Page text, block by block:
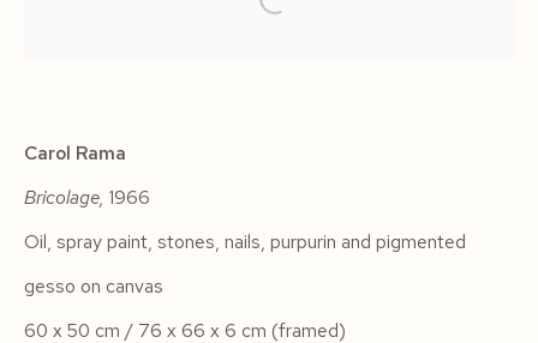
Manage cookies
COPYRIGHT © 2026 SIEGFRIED CONTEMPORARY
SITE BY ARTLOGIC
Carol Rama
Bricolage, 1966
Oil, spray paint, stones, nails, purpurin and pigmented
gesso on canvas
60 x 50 cm / 76 x 66 x 6 cm (framed)